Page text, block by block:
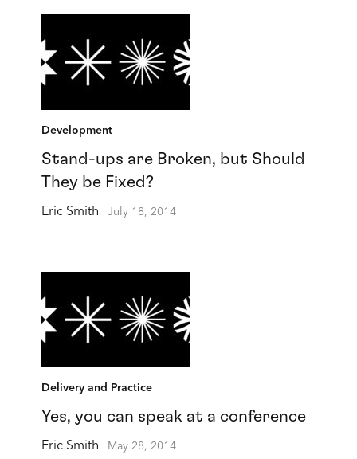
Development
Stand-ups are Broken, but Should
They be Fixed?
Eric Smith July 18, 2014
Delivery and Practice
Yes, you can speak at a conference
Eric Smith May 28, 2014